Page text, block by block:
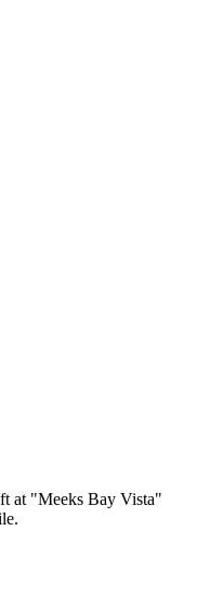
at "Meeks Bay Vista"